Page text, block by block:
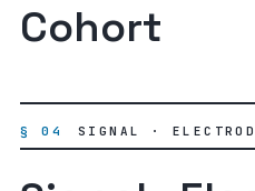
Cohort
§ 04 SIGNAL ·